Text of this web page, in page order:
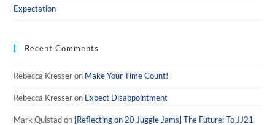
Expectation
Recent Comments
Rebecca Kresseron Make Your Time Count!
Rebecca Kresseron Expect Disappointment
Mark Quistadon [Reflecting on 20 Juggle Jams] The Future: To JJ21